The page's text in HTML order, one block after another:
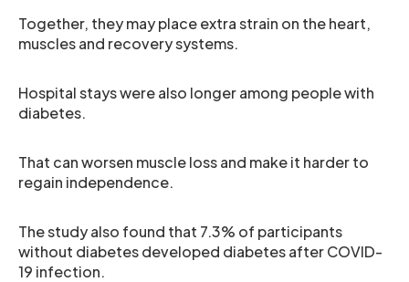
Together, they may place extra strain on the heart,
muscles and recovery systems.
Hospital stays were also longer among people with
diabetes.
That can worsen muscle loss and make it harder to
regain independence.
The study also found that 7.3% of participants
without diabetes developed diabetes after COVID-
19 infection.